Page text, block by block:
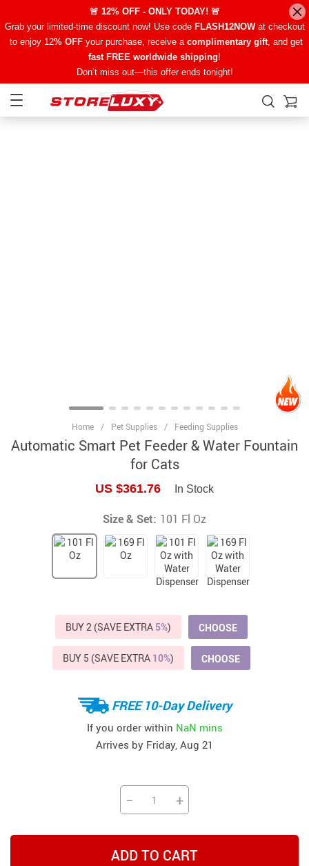
🚨 12% OFF - ONLY TODAY! 🚨
Grab your limited-time discount now! Use code FLASH12NOWat checkout
to enjoy 12% OFFyour purchase, receive a complimentary gift, and get
fast FREE worldwide shipping!
Don’t miss out—this offer ends tonight!
Home / Pet Supplies / Feeding Supplies
Automatic Smart Pet Feeder & Water Fountain
for Cats
US $361.76 In Stock
Size & Set: 101 Fl Oz
BUY 2 (SAVE EXTRA 5%) CHOOSE
BUY 5 (SAVE EXTRA 10%) CHOOSE
FREE 10-Day Delivery
If you order within NaN mins
Arrives by Friday, Aug 21
− +
ADD TO CART